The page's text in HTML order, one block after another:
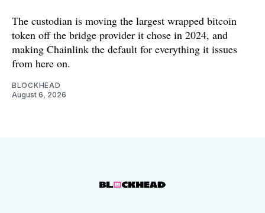
The custodian is moving the largest wrapped bitcoin
token off the bridge provider it chose in 2024, and
making Chainlink the default for everything it issues
from here on.
BLOCKHEAD
August 6, 2026